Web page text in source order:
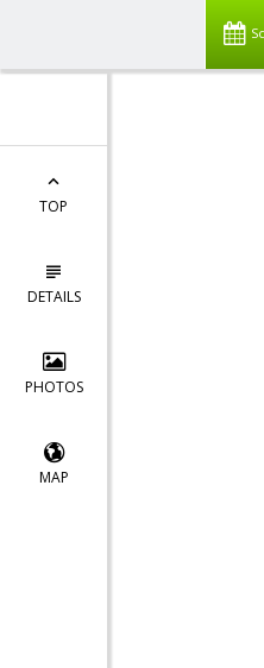
TOP
DETAILS
PHOTOS
MAP